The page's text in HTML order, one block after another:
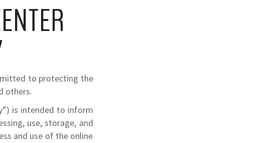
to protecting the
others.
is intended to inform
use, storage, and
and use of the online